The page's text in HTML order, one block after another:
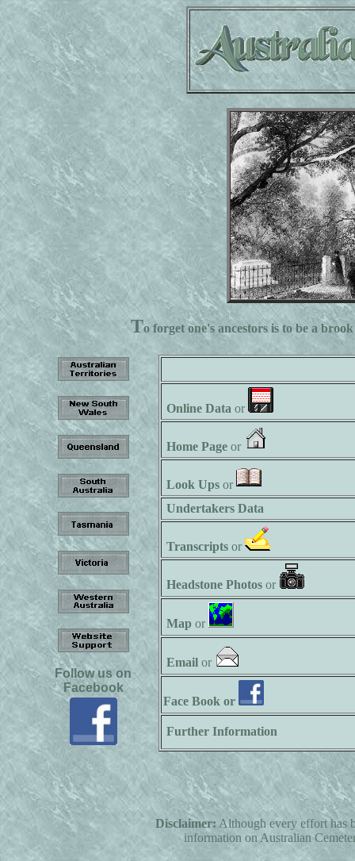
To forget one's ancestors is to be a
Online Data or
Home Page or
Look Ups or
Undertakers Data
Transcripts or
Headstone Photos or
Map or
Email or
Face Book or
Further Information
Follow us on
Facebook
Disclaimer:Although every effort has
information on Australian